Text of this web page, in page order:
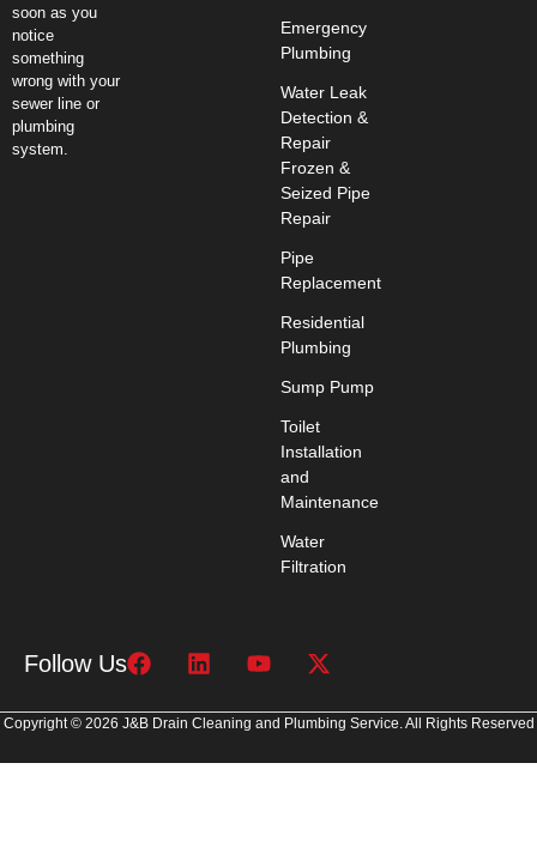
soon as you
notice
something
wrong with your
sewer line or
plumbing
system.
Emergency
Plumbing
Water Leak
Detection &
Repair
Frozen &
Seized Pipe
Repair
Pipe
Replacement
Residential
Plumbing
Sump Pump
Toilet
Installation
and
Maintenance
Water
Filtration
Follow Us
Copyright © 2026 J&B Drain Cleaning and Plumbing Service. All Rights Reserved